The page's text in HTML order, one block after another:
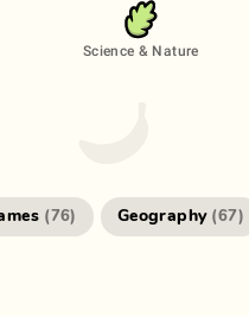
Science & Nature
( 76) Geography (67)